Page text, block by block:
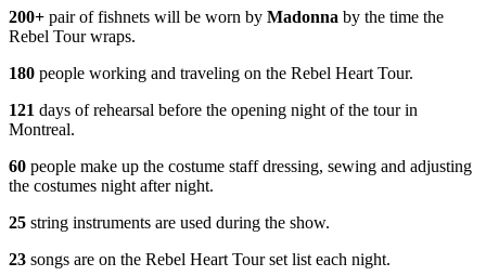
200+ pair of fishnets will be worn by Madonna by the time the
Rebel Tour wraps.
180 people working and traveling on the Rebel Heart Tour.
121 days of rehearsal before the opening night of the tour in
Montreal.
60 people make up the costume staff dressing, sewing and adjusting
the costumes night after night.
25 string instruments are used during the show.
23 songs are on the Rebel Heart Tour set list each night.